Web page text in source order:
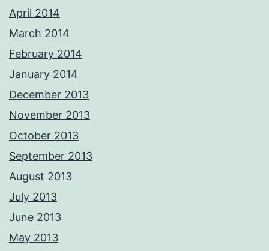
April 2014
March 2014
February 2014
January 2014
December 2013
November 2013
October 2013
September 2013
August 2013
July 2013
June 2013
May 2013